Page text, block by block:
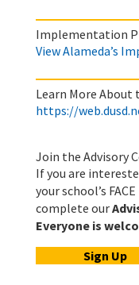
Implementation
View Alameda’s
Learn More
https://
Join the Advisory
If you are
your school’s
complete our
Everyone is
Sign Up